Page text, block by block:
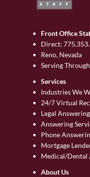
Front Office
Direct:
Reno, Nevada
Serving
Services
Industries We
24/7 Virtual
Legal
Answering
Phone
Mortgage
Medical/Dental
About Us